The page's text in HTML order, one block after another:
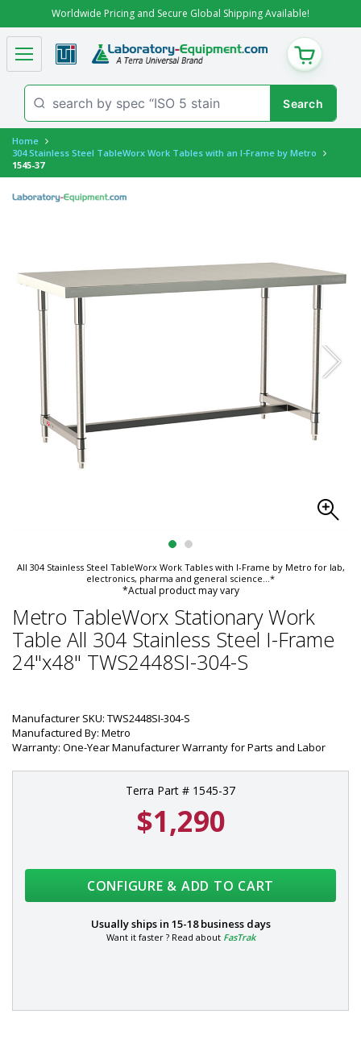
Worldwide Pricing and Secure Global Shipping Available!
CART
Home
304 Stainless Steel TableWorx Work Tables with an I-Frame by Metro
1545-37
All 304 Stainless Steel TableWorx Work Tables with I-Frame by Metro for lab,
electronics, pharma and general science...*
*Actual product may vary
Metro TableWorx Stationary Work
Table All 304 Stainless Steel I-Frame
24"x48" TWS2448SI-304-S
Manufacturer SKU: TWS2448SI-304-S
Manufactured By: Metro
Warranty: One-Year Manufacturer Warranty for Parts and Labor
Terra Part # 1545-37
$1,290
CONFIGURE & ADD TO CART
Usually ships in 15-18 business days
Want it faster ? Read about FasTrak